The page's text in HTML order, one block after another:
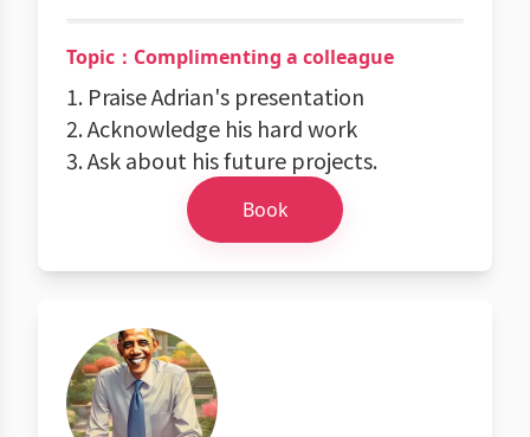
Topic：Complimenting a colleague
1. Praise Adrian's presentation
2. Acknowledge his hard work
3. Ask about his future projects.
Book